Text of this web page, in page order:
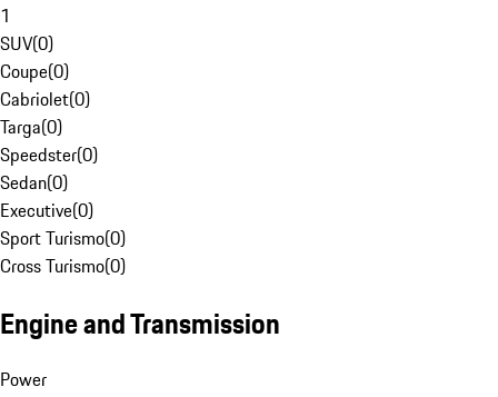
1
SUV(0)
Coupe(0)
Cabriolet(0)
Targa(0)
Speedster(0)
Sedan(0)
Executive(0)
Sport Turismo(0)
Cross Turismo(0)
Engine and Transmission
Power